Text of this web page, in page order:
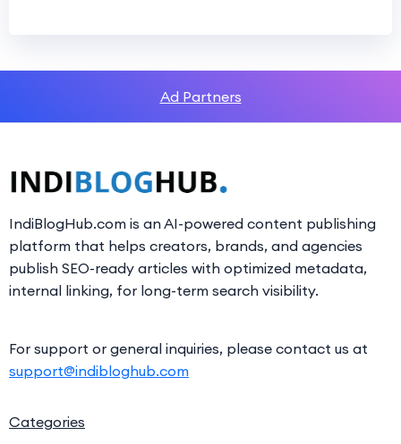
Ad Partners
IndiBlogHub.com is an AI-powered content publishing
platform that helps creators, brands, and agencies
publish SEO-ready articles with optimized metadata,
internal linking, for long-term search visibility.
For support or general inquiries, please contact us at
support@indibloghub.com
Categories